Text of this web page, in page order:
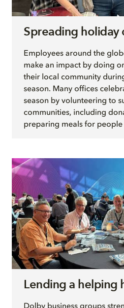
Spreading holiday
Employees around the
make an impact by doing
their local community
season. Many offices
season by volunteering to
communities, including
preparing meals for people
Lending a helping